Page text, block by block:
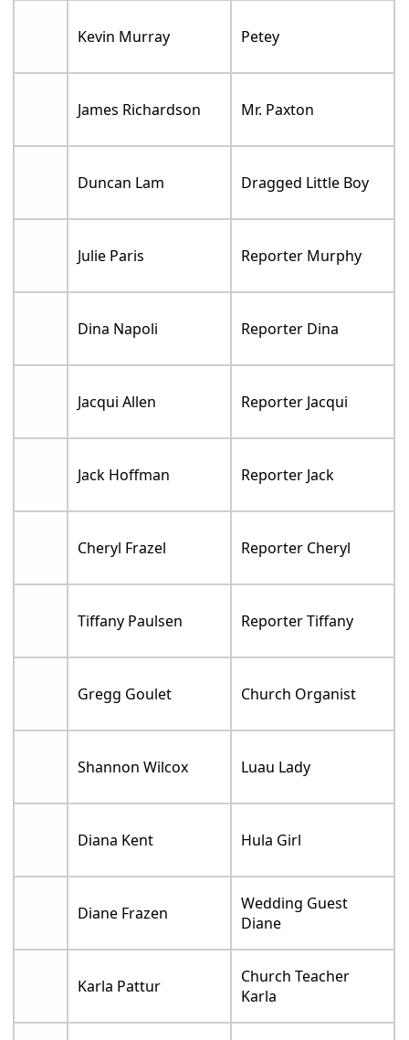
Kevin Murray Petey
James Richardson Mr. Paxton
Duncan Lam Dragged Little Boy
Julie Paris Reporter Murphy
Dina Napoli Reporter Dina
Jacqui Allen Reporter Jacqui
Jack Hoffman Reporter Jack
Cheryl Frazel Reporter Cheryl
Tiffany Paulsen Reporter Tiffany
Gregg Goulet Church Organist
Shannon Wilcox Luau Lady
Diana Kent Hula Girl
Diane Frazen
Wedding Guest
Diane
Karla Pattur
Church Teacher
Karla